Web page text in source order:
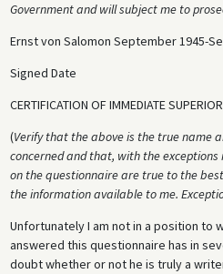
Government and will subject me to
Ernst von Salomon September 1945-
Signed Date
CERTIFICATION OF IMMEDIATE SUPERIOR
(Verify that the above is the true name
concerned and that, with the
on the questionnaire are true to the
the information available to me.
Unfortunately I am not in a position to
answered this questionnaire has in
doubt whether or not he is truly a